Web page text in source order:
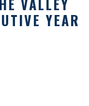
VALLEY
YEAR